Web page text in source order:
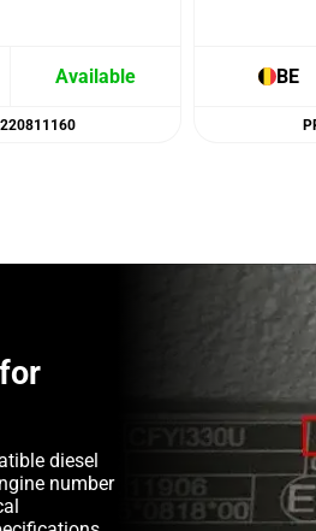
Available BE
for
diesel
number